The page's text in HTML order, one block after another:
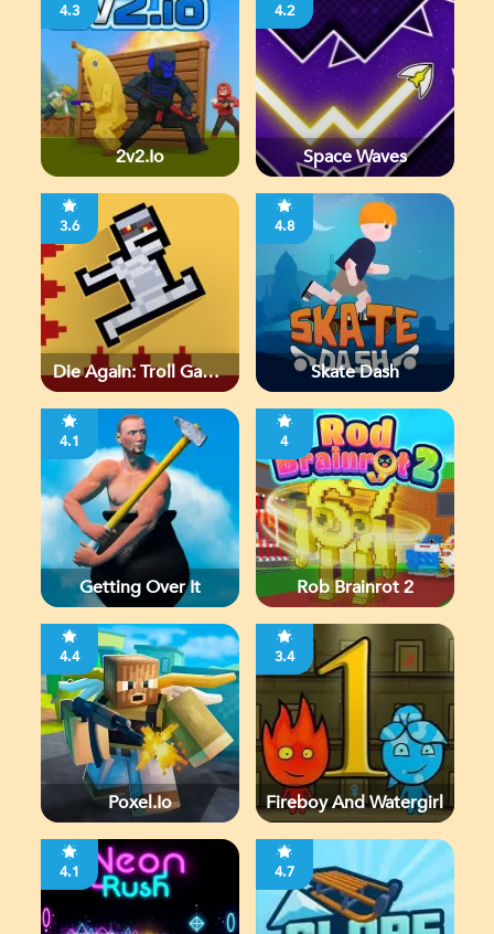
4.3
2v2.io
4.2
Space Waves
3.6
Die Again: Troll Game
4.8
Skate Dash
4.1
Getting Over It
4
Rob Brainrot 2
4.4
Poxel.io
3.4
Fireboy And Watergirl
4.1 4.7